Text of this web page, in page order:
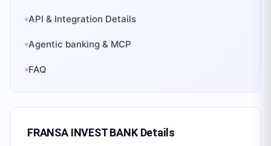
API & Integration Details
Agentic banking & MCP
FAQ
FRANSA INVEST BANKDetails